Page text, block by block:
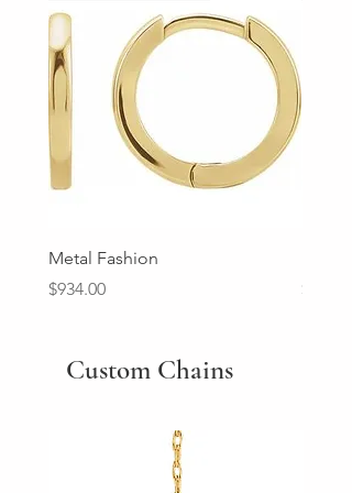
Metal Fashion
Price
$934.00
Price
Custom Chains